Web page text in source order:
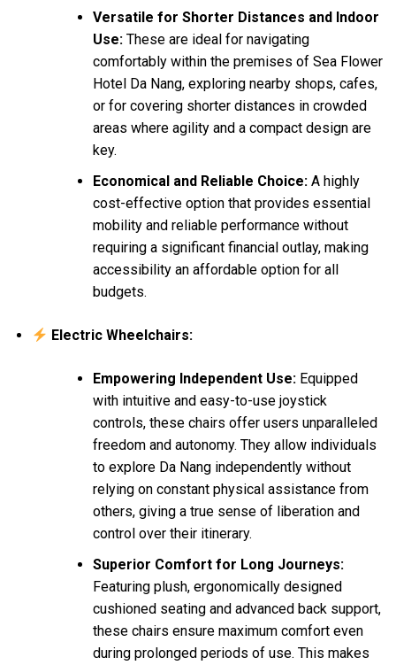
Versatile for Shorter Distances and Indoor
Use:These are ideal for navigating
comfortably within the premises of Sea Flower
Hotel Da Nang, exploring nearby shops, cafes,
or for covering shorter distances in crowded
areas where agility and a compact design are
key.
Economical and Reliable Choice:A highly
cost-effective option that provides essential
mobility and reliable performance without
requiring a significant financial outlay, making
accessibility an affordable option for all
budgets.
Electric Wheelchairs:
Empowering Independent Use:Equipped
with intuitive and easy-to-use joystick
controls, these chairs offer users unparalleled
freedom and autonomy. They allow individuals
to explore Da Nang independently without
relying on constant physical assistance from
others, giving a true sense of liberation and
control over their itinerary.
Superior Comfort for Long Journeys:
Featuring plush, ergonomically designed
cushioned seating and advanced back support,
these chairs ensure maximum comfort even
during prolonged periods of use. This makes